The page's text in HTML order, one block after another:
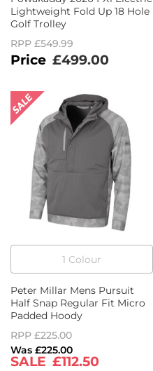
Lightweight Fold Up 18 Hole
Golf Trolley
RPP £549.99
£499.00
1 Colour
Peter Millar Mens Pursuit
Half Snap Regular Fit Micro
Padded Hoody
RPP £225.00
£225.00
£112.50